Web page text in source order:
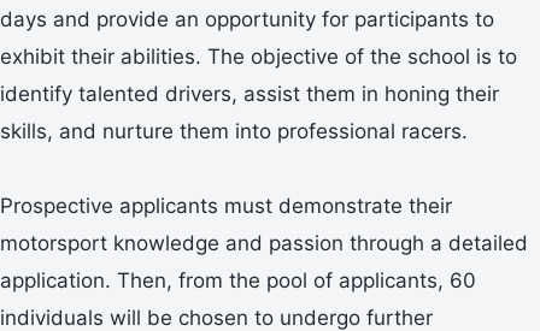
days and provide an opportunity for participants to
exhibit their abilities. The objective of the school is to
identify talented drivers, assist them in honing their
skills, and nurture them into professional racers.
Prospective applicants must demonstrate their
motorsport knowledge and passion through a detailed
application. Then, from the pool of applicants, 60
individuals will be chosen to undergo further